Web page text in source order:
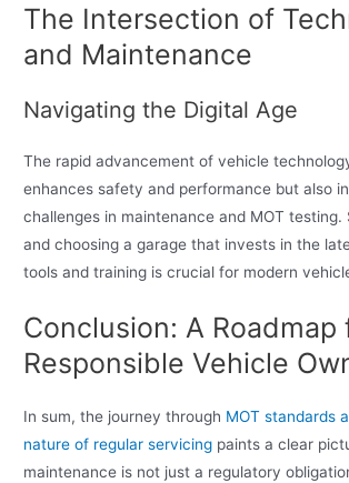
The Intersection of
and Maintenance
Navigating the Digital Age
The rapid advancement of vehicle
enhances safety and performance but also
challenges in maintenance and MOT testing.
and choosing a garage that invests in the
tools and training is crucial for modern
Conclusion: A Roadmap
Responsible Vehicle
In sum, the journey through MOT standards
nature of regular servicing paints a clear
maintenance is not just a regulatory